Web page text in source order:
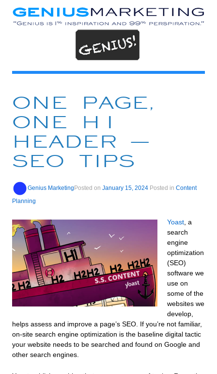
ONE PAGE,
ONE H1
HEADER –
SEO TIPS
Genius Marketing Posted on January 15, 2024 Posted in Content
Planning
Yoast, a
search
engine
optimization
(SEO)
software we
use on
some of the
websites we
develop,
helps assess and improve a page’s SEO. If you’re not familiar,
on-site search engine optimization is the baseline digital tactic
your website needs to be searched and found on Google and
other search engines.